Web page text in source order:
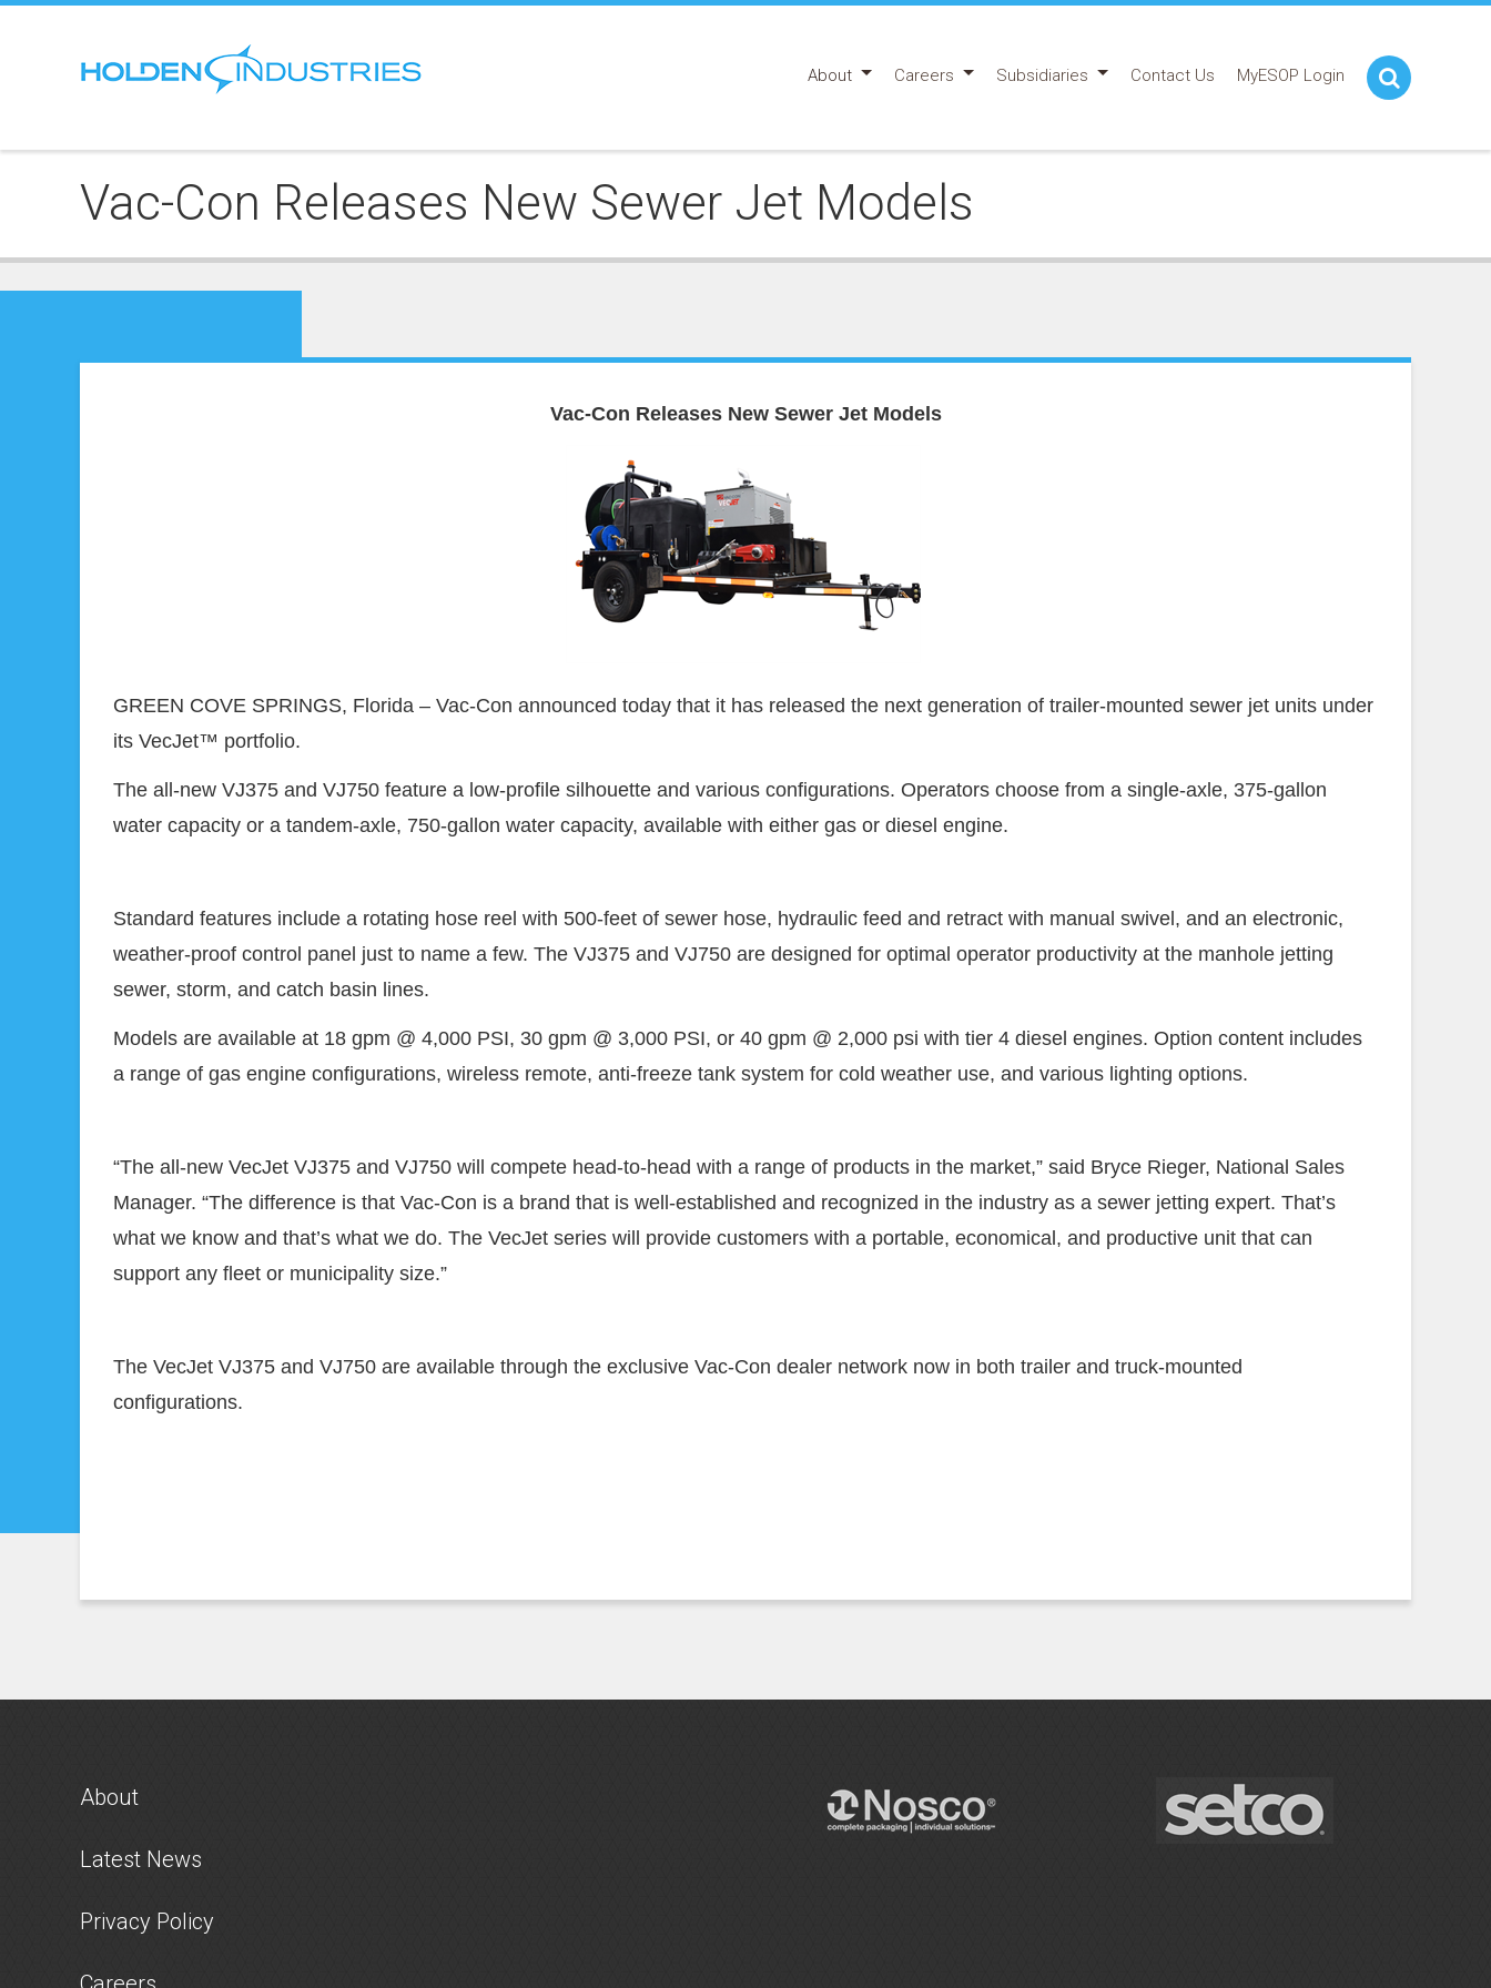
About Careers Subsidiaries Contact Us MyESOP Login
Vac-Con Releases New Sewer Jet Models
Vac-Con Releases New Sewer Jet Models
GREEN COVE SPRINGS, Florida – Vac-Con announced today that it has released the next generation of trailer-mounted sewer jet units under
its VecJet™ portfolio.
The all-new VJ375 and VJ750 feature a low-profile silhouette and various configurations. Operators choose from a single-axle, 375-gallon
water capacity or a tandem-axle, 750-gallon water capacity, available with either gas or diesel engine.
Standard features include a rotating hose reel with 500-feet of sewer hose, hydraulic feed and retract with manual swivel, and an electronic,
weather-proof control panel just to name a few. The VJ375 and VJ750 are designed for optimal operator productivity at the manhole jetting
sewer, storm, and catch basin lines.
Models are available at 18 gpm @ 4,000 PSI, 30 gpm @ 3,000 PSI, or 40 gpm @ 2,000 psi with tier 4 diesel engines. Option content includes
a range of gas engine configurations, wireless remote, anti-freeze tank system for cold weather use, and various lighting options.
“The all-new VecJet VJ375 and VJ750 will compete head-to-head with a range of products in the market,” said Bryce Rieger, National Sales
Manager. “The difference is that Vac-Con is a brand that is well-established and recognized in the industry as a sewer jetting expert. That’s
what we know and that’s what we do. The VecJet series will provide customers with a portable, economical, and productive unit that can
support any fleet or municipality size.”
The VecJet VJ375 and VJ750 are available through the exclusive Vac-Con dealer network now in both trailer and truck-mounted
configurations.
About
Latest News
Privacy Policy